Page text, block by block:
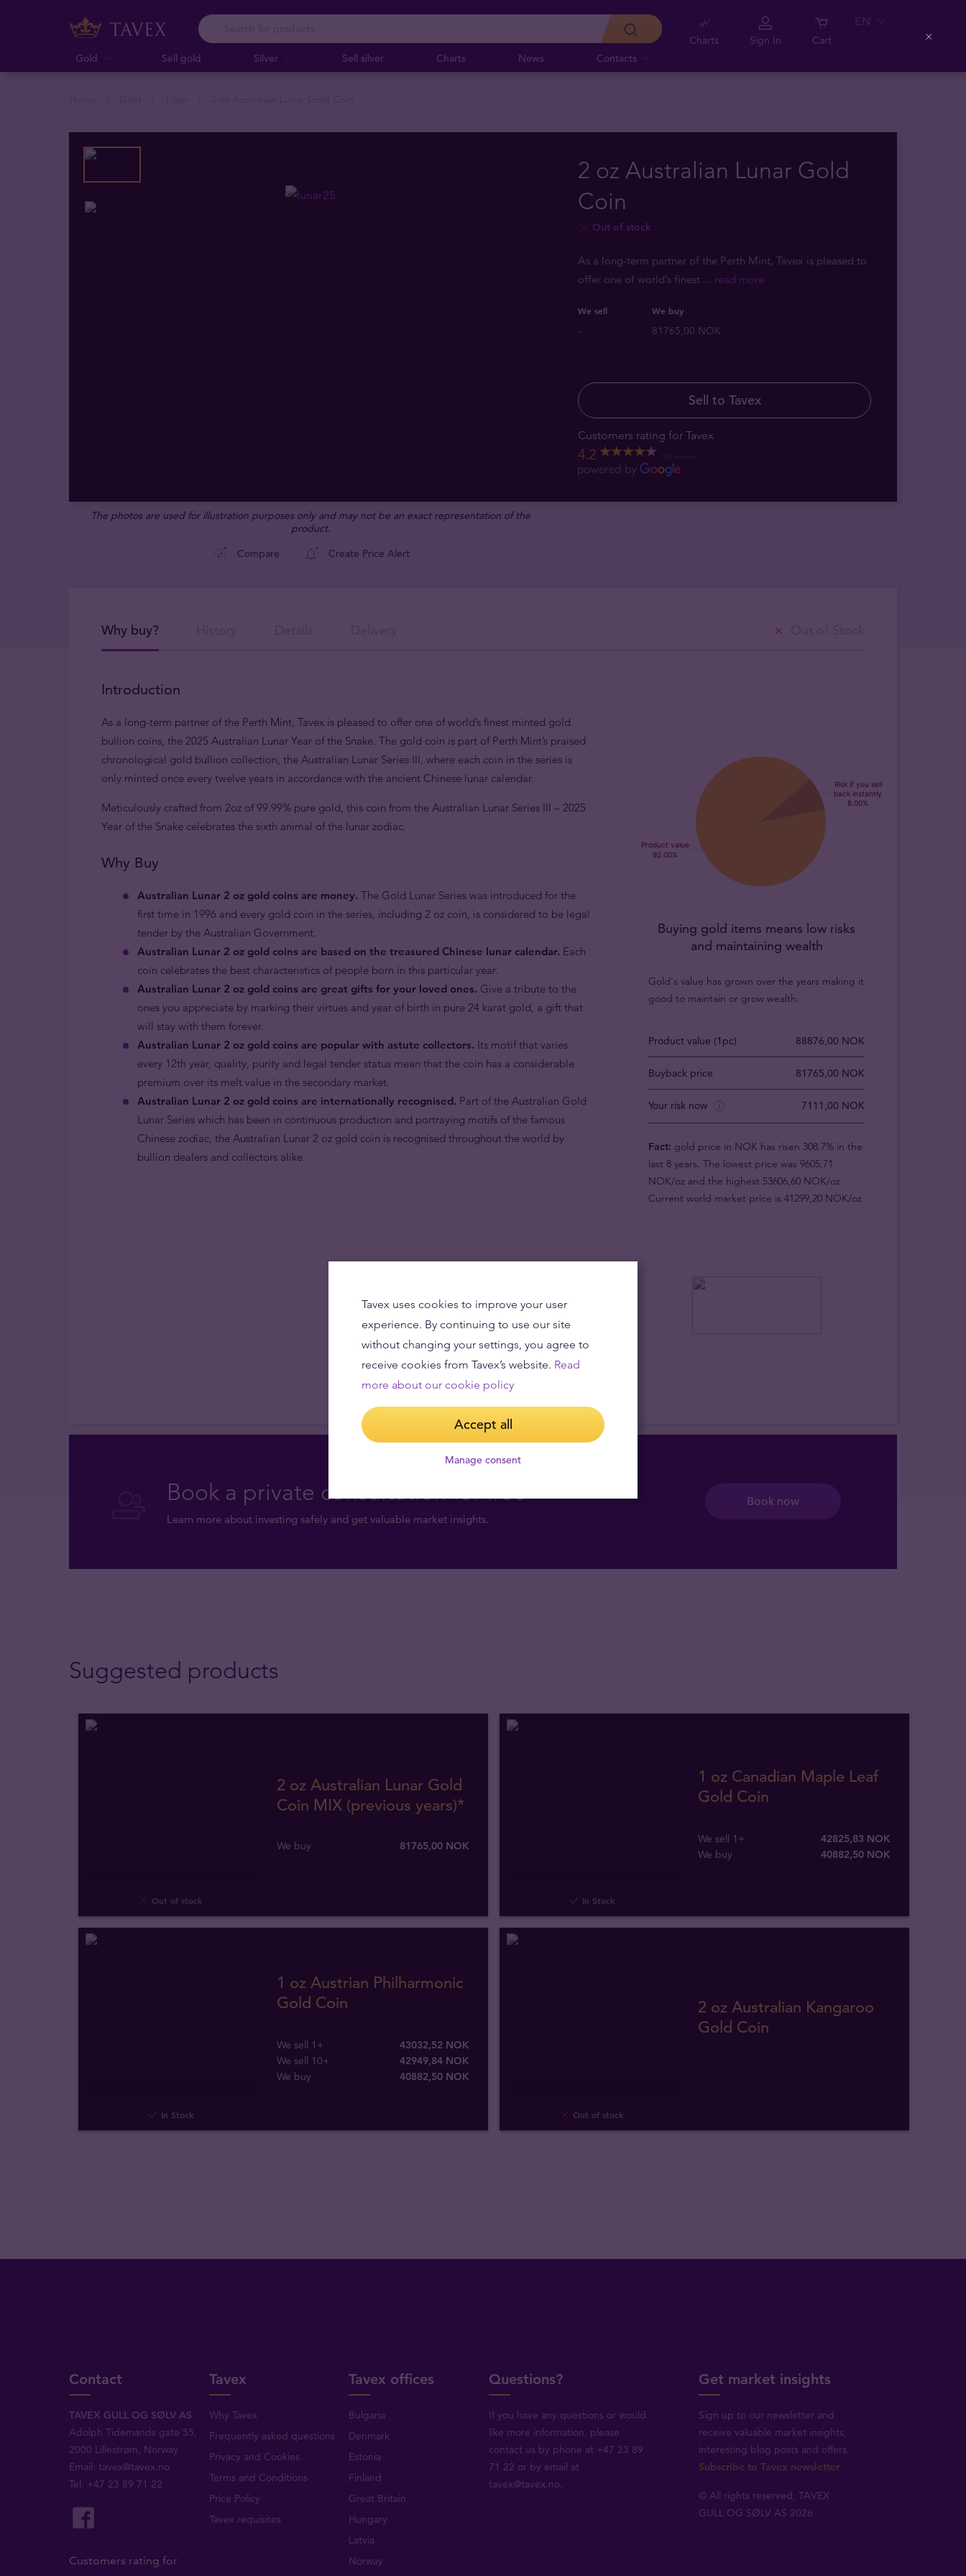
Gold Sell gold Silver Sell silver Charts News Contacts
Charts Sign In Cart
EN
2 oz Australian Lunar Gold
Coin
Out of stock
As a long-term partner of the Perth Mint, Tavex is pleased to
offer one of world’s finest ... read more
We sell We buy
- 81765,00 NOK
Sell to Tavex
Customers rating for Tavex
4.2
The photos are used for illustration purposes only and may not be an exact representation of the
product.
Compare
Create Price Alert
Why buy?
Introduction
As a long-term partner of the Perth Mint, Tavex is pleased to offer one of world’s finest minted gold
bullion coins, the 2025 Australian Lunar Year of the Snake. The gold coin is part of Perth Mint’s praised
chronological gold bullion collection, the Australian Lunar Series III, where each coin in the series is
only minted once every twelve years in accordance with the ancient Chinese lunar calendar.
Meticulously crafted from 2oz of 99.99% pure gold, this coin from the Australian Lunar Series III – 2025
Year of the Snake celebrates the sixth animal of the lunar zodiac.
Why Buy
Australian Lunar 2 oz gold coins are money. The Gold Lunar Series was introduced for the
first time in 1996 and every gold coin in the series, including 2 oz coin, is considered to be legal
tender by the Australian Government.
Australian Lunar 2 oz gold coins are based on the treasured Chinese lunar calendar. Each
coin celebrates the best characteristics of people born in this particular year.
Australian Lunar 2 oz gold coins are great gifts for your loved ones. Give a tribute to the
ones you appreciate by marking their virtues and year of birth in pure 24 karat gold, a gift that
will stay with them forever.
Australian Lunar 2 oz gold coins are popular with astute collectors. Its motif that varies
every 12th year, quality, purity and legal tender status mean that the coin has a considerable
premium over its melt value in the secondary market.
Australian Lunar 2 oz gold coins are internationally recognised. Part of the Australian Gold
Lunar Series which has been in continuous production and portraying motifs of the famous
Chinese zodiac, the Australian Lunar 2 oz gold coin is recognised throughout the world by
bullion dealers and collectors alike.
Buying gold items means low risks
and maintaining wealth
Gold's value has grown over the years making it
good to maintain or grow wealth.
Product value (1pc) 88876,00 NOK
Buyback price 81765,00 NOK
Your risk now 7111,00 NOK
Fact: gold price in NOK has risen 308.7% in the
last 8 years. The lowest price was 9605,71
NOK/oz and the highest 53606,60 NOK/oz.
Current world market price is 41299,20 NOK/oz
Book a private consultation for free
Learn more about investing safely and get valuable market insights.
Book now
Suggested products
Out of stock
2 oz Australian Lunar Gold
Coin MIX (previous years)*
We buy 81765,00 NOK
In Stock
1 oz Canadian Maple Leaf
Gold Coin
We sell 1+
42825,83 NOK
We buy
40882,50 NOK
In Stock
1 oz Austrian Philharmonic
Gold Coin
We sell 1+
43032,52 NOK
We sell 10+
42949,84 NOK
We buy
40882,50 NOK
Out of stock
2 oz Australian Kangaroo
Gold Coin
Contact
TAVEX GULL OG SØLV AS
Adolph Tidemands gate 55,
2000 Lillestrøm, Norway
Email:tavex@tavex.no
Tel. +47 23 89 71 22
Customers rating for
Tavex
Why Tavex
Frequently asked questions
Privacy and Cookies
Terms and Conditions
Price Policy
Tavex requisites
Tavex offices
Bulgaria
Denmark
Estonia
Finland
Great Britain
Hungary
Latvia
Norway
Questions?
If you have any questions or would
like more information, please
contact us by phone at +47 23 89
71 22 or by email at
tavex@tavex.no.
Get market insights
Sign up to our newsletter and
receive valuable market insights,
interesting blog posts and offers.
Subscribe to Tavex newsletter
© All rights reserved, TAVEX
GULL OG SØLV AS 2026
Tavex uses cookies to improve your user
experience. By continuing to use our site
without changing your settings, you agree to
receive cookies from Tavex’s website. Read
more about our cookie policy
Accept all
Manage consent
Close